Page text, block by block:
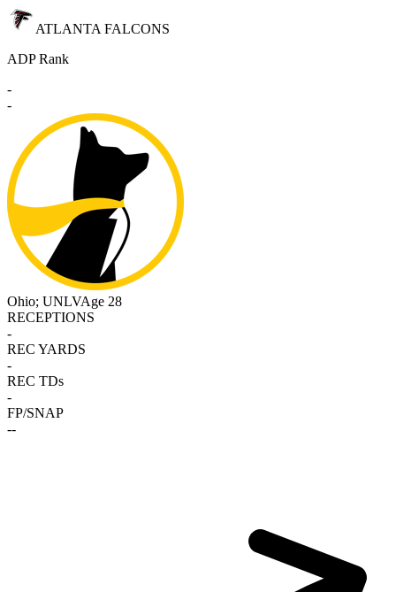
ATLANTA FALCONS
ADP Rank
-
-
Ohio; UNLVAge 28
RECEPTIONS
-
REC YARDS
-
REC TDs
-
FP/SNAP
--